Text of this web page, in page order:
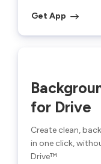
Get App
for Drive
Create clean,
in one click,
Drive™